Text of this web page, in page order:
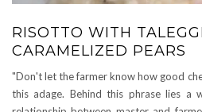
RISOTTO WITH
CARAMELIZED PEARS
"Don't let the farmer know how good
this adage. Behind this phrase lies a